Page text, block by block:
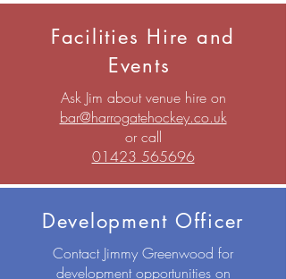
Facilities Hire and
Events
Ask Jim about venue hire on
bar@harrogatehockey.co.uk
or call
01423 565696
Development Officer
Contact Jimmy Greenwood for
development opportunities on